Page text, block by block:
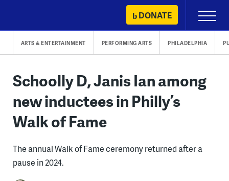
content
DONATE
Primary
Menu
ARTS & ENTERTAINMENT PERFORMING ARTS PHILADELPHIA
Schoolly D, Janis Ian among
new inductees in Philly’s
Walk of Fame
The annual Walk of Fame ceremony returned after a
pause in 2024.